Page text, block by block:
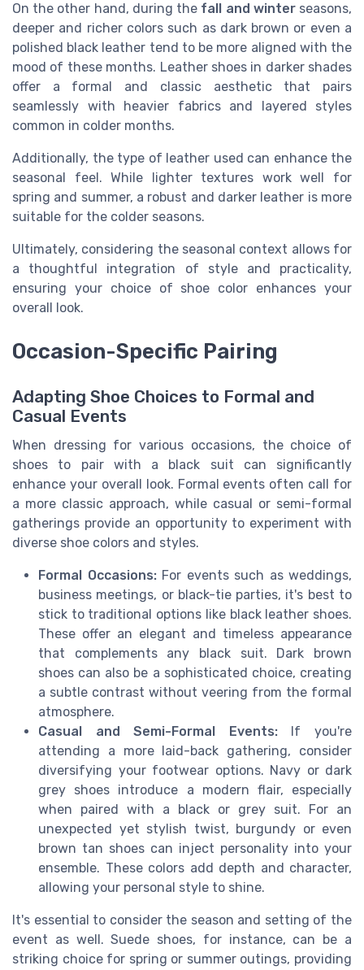
On the other hand, during the fall and winterseasons,
deeper and richer colors such as dark brown or even a
polished black leather tend to be more aligned with the
mood of these months. Leather shoes in darker shades
offer a formal and classic aesthetic that pairs
seamlessly with heavier fabrics and layered styles
common in colder months.
Additionally, the type of leather used can enhance the
seasonal feel. While lighter textures work well for
spring and summer, a robust and darker leather is more
suitable for the colder seasons.
Ultimately, considering the seasonal context allows for
a thoughtful integration of style and practicality,
ensuring your choice of shoe color enhances your
overall look.
Occasion-Specific Pairing
Adapting Shoe Choices to Formal and
Casual Events
When dressing for various occasions, the choice of
shoes to pair with a black suit can significantly
enhance your overall look. Formal events often call for
a more classic approach, while casual or semi-formal
gatherings provide an opportunity to experiment with
diverse shoe colors and styles.
Formal Occasions:For events such as weddings,
business meetings, or black-tie parties, it's best to
stick to traditional options like black leather shoes.
These offer an elegant and timeless appearance
that complements any black suit. Dark brown
shoes can also be a sophisticated choice, creating
a subtle contrast without veering from the formal
atmosphere.
Casual and Semi-Formal Events:If you're
attending a more laid-back gathering, consider
diversifying your footwear options. Navy or dark
grey shoes introduce a modern flair, especially
when paired with a black or grey suit. For an
unexpected yet stylish twist, burgundy or even
brown tan shoes can inject personality into your
ensemble. These colors add depth and character,
allowing your personal style to shine.
It's essential to consider the season and setting of the
event as well. Suede shoes, for instance, can be a
striking choice for spring or summer outings, providing